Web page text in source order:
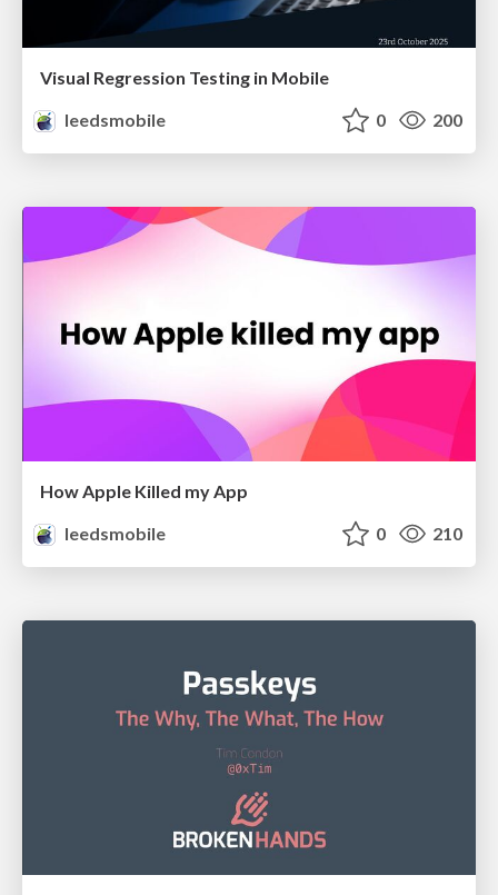
Visual Regression Testing in Mobile
leedsmobile
0 200
How Apple Killed my App
leedsmobile
0 210